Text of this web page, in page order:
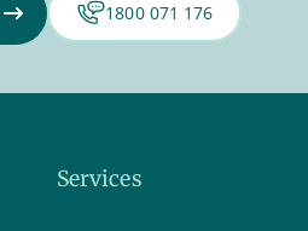
1800 071 176
Services